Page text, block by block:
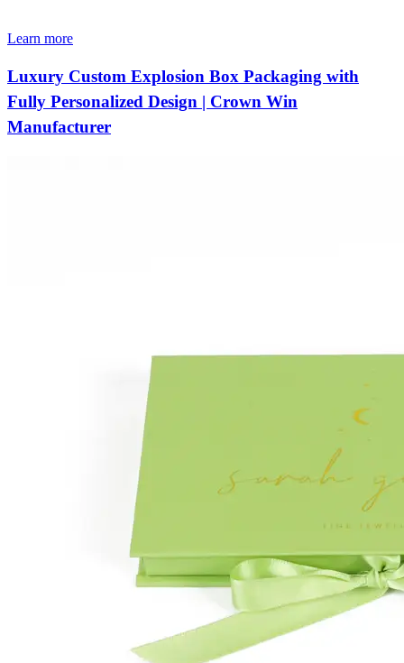
Learn more
Luxury Custom Explosion Box Packaging with
Fully Personalized Design | Crown Win
Manufacturer